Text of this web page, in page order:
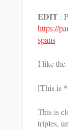
EDIT :
https://
spans
I like the
[This is
This is
triples,